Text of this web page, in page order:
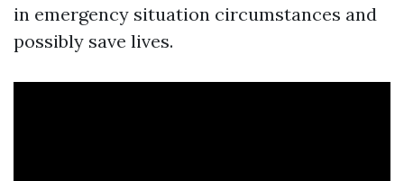
in emergency situation circumstances and
possibly save lives.